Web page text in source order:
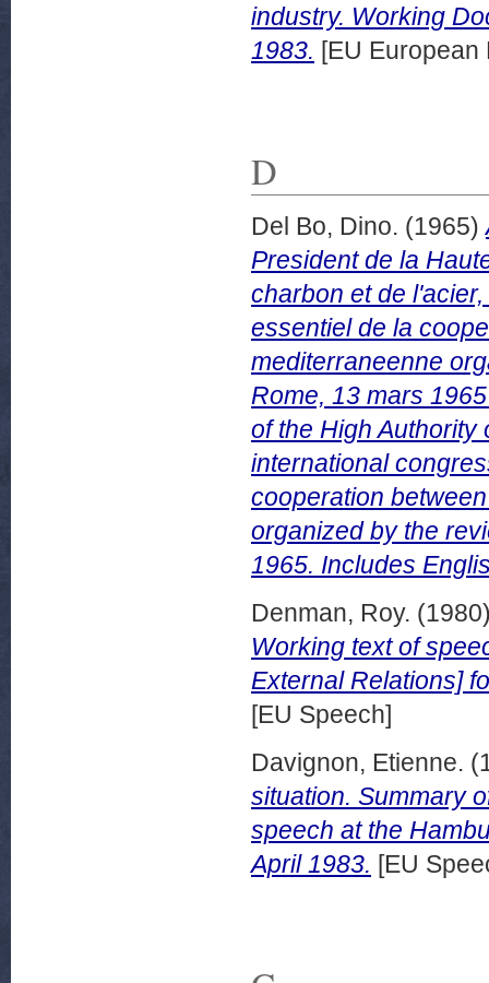
industry. Working
1983. [EU European
D
Del Bo, Dino. (1965)
President de la
charbon et de
essentiel de la
mediterraneenne
Rome, 13 mars
of the High Authority
international
cooperation
organized by the
1965. Includes
Denman, Roy.
Working text of
External Relations]
[EU Speech]
Davignon, Etienne.
situation. Summary
speech at the
April 1983. [EU